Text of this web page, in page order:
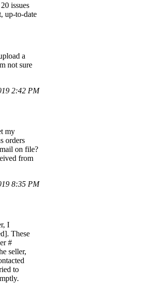
issues
up-to-date
a
not sure
2:42 PM
my
orders
on file?
from
8:35 PM
I
These
#
seller,
to